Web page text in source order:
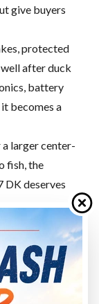
give buyers
protected
after duck
battery
becomes a
larger center-
fish, the
DK deserves
still manageable
76" width on